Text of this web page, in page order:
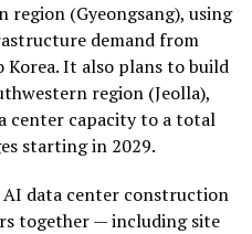
region (Gyeongsang), using
demand from
Korea. It also plans to build
region (Jeolla),
center capacity to a total
starting in 2029.
AI data center construction
together — including site